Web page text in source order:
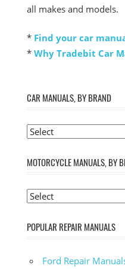
all makes and models.
* Find your car
* Why Tradebit Car
CAR MANUALS, BY BRAND
MOTORCYCLE MANUALS, BY
POPULAR REPAIR MANUALS
Ford Repair